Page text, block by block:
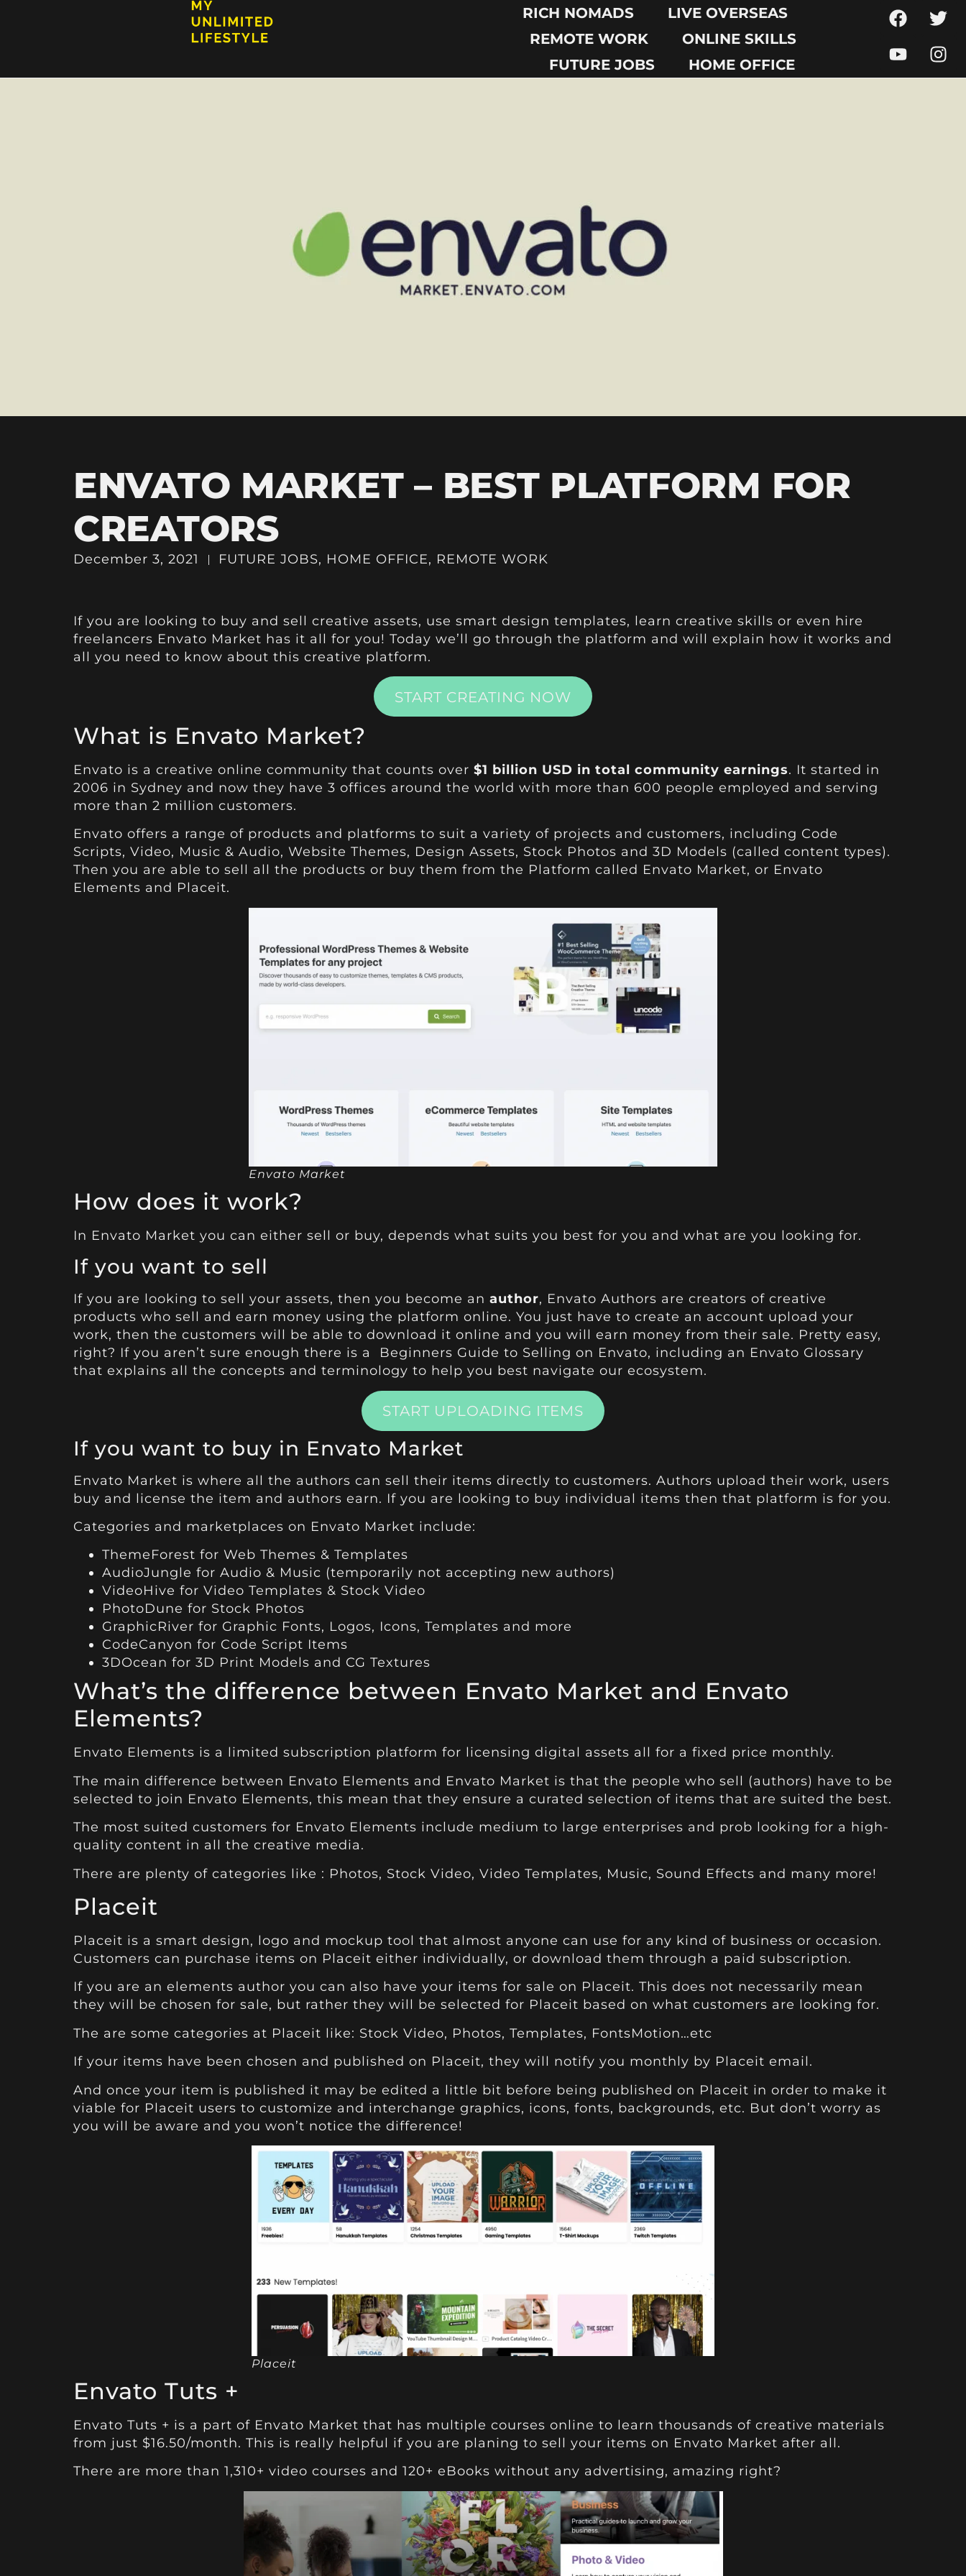
RICH NOMADS
LIVE OVERSEAS
REMOTE WORK
ONLINE SKILLS
FUTURE JOBS
HOME OFFICE
ENVATO MARKET – BEST PLATFORM FOR
CREATORS
December 3, 2021 FUTURE JOBS, HOME OFFICE, REMOTE WORK
If you are looking to buy and sell creative assets, use smart design templates, learn creative skills or even hire
freelancers Envato Market has it all for you! Today we’ll go through the platform and will explain how it works and
all you need to know about this creative platform.
START CREATING NOW
What is Envato Market?
Envato is a creative online community that counts over $1 billion USD in total community earnings. It started in
2006 in Sydney and now they have 3 offices around the world with more than 600 people employed and serving
more than 2 million customers.
Envato offers a range of products and platforms to suit a variety of projects and customers, including Code
Scripts, Video, Music & Audio, Website Themes, Design Assets, Stock Photos and 3D Models (called content types).
Then you are able to sell all the products or buy them from the Platform called Envato Market, or Envato
Elements and Placeit.
Envato Market
How does it work?
In Envato Market you can either sell or buy, depends what suits you best for you and what are you looking for.
If you want to sell
If you are looking to sell your assets, then you become an author, Envato Authors are creators of creative
products who sell and earn money using the platform online. You just have to create an account upload your
work, then the customers will be able to download it online and you will earn money from their sale. Pretty easy,
right? If you aren’t sure enough there is a Beginners Guide to Selling on Envato, including an Envato Glossary
that explains all the concepts and terminology to help you best navigate our ecosystem.
START UPLOADING ITEMS
If you want to buy in Envato Market
Envato Market is where all the authors can sell their items directly to customers. Authors upload their work, users
buy and license the item and authors earn. If you are looking to buy individual items then that platform is for you.
Categories and marketplaces on Envato Market include:
ThemeForest for Web Themes & Templates
AudioJungle for Audio & Music (temporarily not accepting new authors)
VideoHive for Video Templates & Stock Video
PhotoDune for Stock Photos
GraphicRiver for Graphic Fonts, Logos, Icons, Templates and more
CodeCanyon for Code Script Items
3DOcean for 3D Print Models and CG Textures
What’s the difference between Envato Market and Envato
Elements?
Envato Elements is a limited subscription platform for licensing digital assets all for a fixed price monthly.
The main difference between Envato Elements and Envato Market is that the people who sell (authors) have to be
selected to join Envato Elements, this mean that they ensure a curated selection of items that are suited the best.
The most suited customers for Envato Elements include medium to large enterprises and prob looking for a high-
quality content in all the creative media.
There are plenty of categories like : Photos, Stock Video, Video Templates, Music, Sound Effects and many more!
Placeit
Placeit is a smart design, logo and mockup tool that almost anyone can use for any kind of business or occasion.
Customers can purchase items on Placeit either individually, or download them through a paid subscription.
If you are an elements author you can also have your items for sale on Placeit. This does not necessarily mean
they will be chosen for sale, but rather they will be selected for Placeit based on what customers are looking for.
The are some categories at Placeit like: Stock Video, Photos, Templates, FontsMotion…etc
If your items have been chosen and published on Placeit, they will notify you monthly by Placeit email.
And once your item is published it may be edited a little bit before being published on Placeit in order to make it
viable for Placeit users to customize and interchange graphics, icons, fonts, backgrounds, etc. But don’t worry as
you will be aware and you won’t notice the difference!
Placeit
Envato Tuts +
Envato Tuts + is a part of Envato Market that has multiple courses online to learn thousands of creative materials
from just $16.50/month. This is really helpful if you are planing to sell your items on Envato Market after all.
There are more than 1,310+ video courses and 120+ eBooks without any advertising, amazing right?